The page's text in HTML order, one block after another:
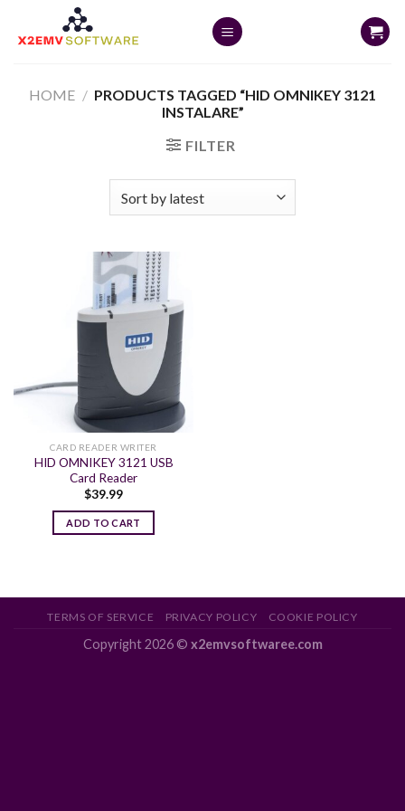
HOME / PRODUCTS TAGGED “HID OMNIKEY 3121
INSTALARE”
FILTER
CARD READER WRITER
HID OMNIKEY 3121 USB
Card Reader
$39.99
ADD TO CART
TERMS OF SERVICE PRIVACY POLICY COOKIE POLICY
Copyright 2026 © x2emvsoftwaree.com